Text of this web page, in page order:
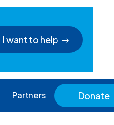
I want to help
Partners Donate